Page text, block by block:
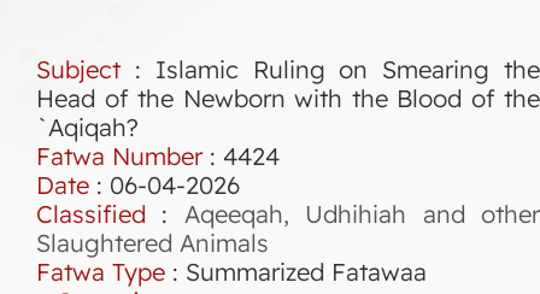
Subject : Islamic Ruling on Smearing the
Head of the Newborn with the Blood of the
`Aqiqah?
Fatwa Number: 4424
Date : 06-04-2026
Classified : Aqeeqah, Udhihiah and other
Slaughtered Animals
Fatwa Type : Summarized Fatawaa